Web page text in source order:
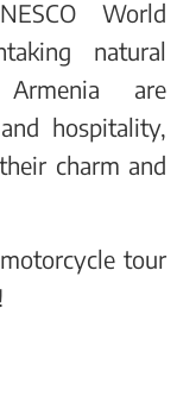
World
natural
are
hospitality,
charm and
tour